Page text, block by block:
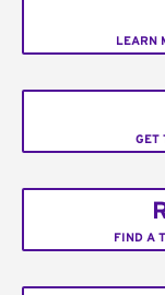
LEARN
GET
FIND A